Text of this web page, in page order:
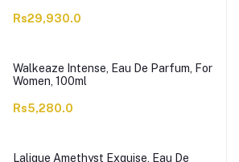
Rs29,930.0
Walkeaze Intense, Eau De Parfum, For
Women, 100ml
Rs5,280.0
Lalique Amethyst Exquise, Eau De